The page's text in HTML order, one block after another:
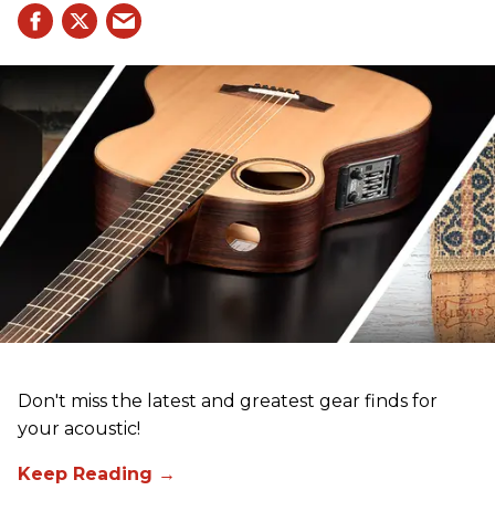
Don't miss the latest and greatest gear finds for
your acoustic!